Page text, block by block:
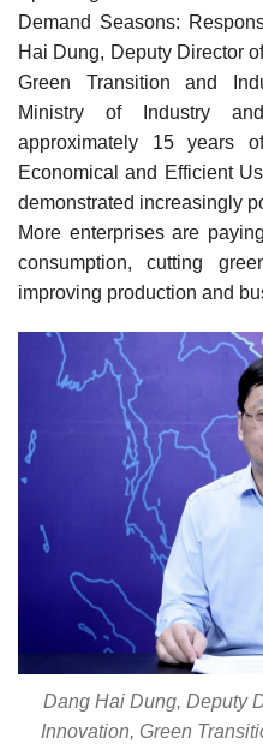
Demand Seasons:
Hai Dung, Deputy Director
Green Transition and
Ministry of Industry
approximately 15 years
Economical and Efficient
demonstrated increasingly
More enterprises are
consumption, cutting
improving production and
Dang Hai Dung, Deputy
Innovation, Green